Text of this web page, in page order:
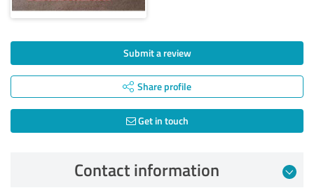
Submit a review
Share profile
Get in touch
Contact information